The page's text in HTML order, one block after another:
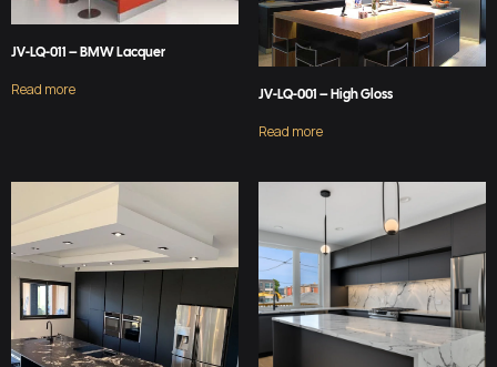
JV-LQ-011 – BMW Lacquer
Read more JV-LQ-001 – High Gloss
Read more